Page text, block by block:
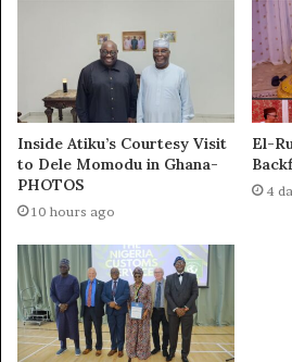
July 17, 2024
In
Nigeria
Student From Protesting
The increase ln School-
fees
June 24, 2021
In "News"
Inside Atiku’s Courtesy Visit
to Dele Momodu in Ghana-
PHOTOS
10 hours ago
El-
4